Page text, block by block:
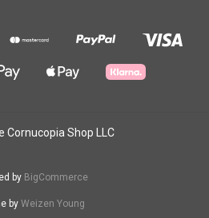
Cornucopia Shop LLC
by BigCommerce
by Weizen Young